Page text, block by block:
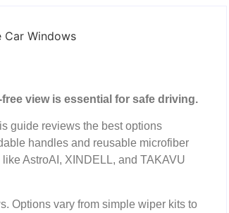
view is essential for safe driving.
guide reviews the best options
handles and reusable microfiber
AstroAI, XINDELL, and TAKAVU
Options vary from simple wiper kits to